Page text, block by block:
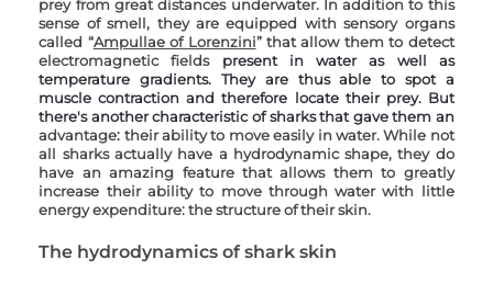
prey from great distances underwater. In addition to this
sense of smell, they are equipped with sensory organs
called “Ampullae of Lorenzini” that allow them to detect
electromagnetic fields present in water as well as
temperature gradients. They are thus able to spot a
muscle contraction and therefore locate their prey. But
there's another characteristic of sharks that gave them an
advantage: their ability to move easily in water. While not
all sharks actually have a hydrodynamic shape, they do
have an amazing feature that allows them to greatly
increase their ability to move through water with little
energy expenditure: the structure of their skin.
The hydrodynamics of shark skin